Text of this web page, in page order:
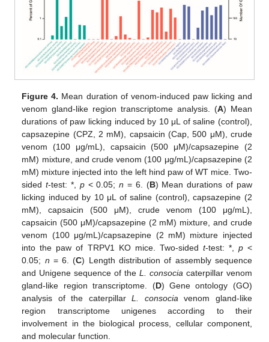
Figure 4. Mean duration of venom-induced paw licking and
venom gland-like region transcriptome analysis. (A) Mean
durations of paw licking induced by 10 μL of saline (control),
capsazepine (CPZ, 2 mM), capsaicin (Cap, 500 μM), crude
venom (100 μg/mL), capsaicin (500 μM)/capsazepine (2
mM) mixture, and crude venom (100 μg/mL)/capsazepine (2
mM) mixture injected into the left hind paw of WT mice. Two-
sidedt-test: *, p< 0.05;n = 6. (B) Mean durations of paw
licking induced by 10 μL of saline (control), capsazepine (2
mM), capsaicin (500 μM), crude venom (100 μg/mL),
capsaicin (500 μM)/capsazepine (2 mM) mixture, and crude
venom (100 μg/mL)/capsazepine (2 mM) mixture injected
into the paw of TRPV1 KO mice. Two-sided t-test: *, p<
0.05; n = 6. (C) Length distribution of assembly sequence
and Unigene sequence of theL. consocia caterpillar venom
gland-like region transcriptome. (D) Gene ontology (GO)
analysis of the caterpillarL. consocia venom gland-like
region transcriptome unigenes according to their
involvement in the biological process, cellular component,
and molecular function.